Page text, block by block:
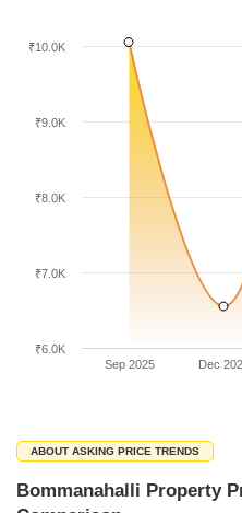
Sep 2025 Dec
₹6.0K
₹7.0K
₹8.0K
₹9.0K
₹10.0K
ABOUT ASKING PRICE TRENDS
Bommanahalli Property